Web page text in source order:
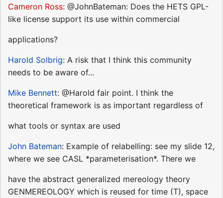
Cameron Ross: @JohnBateman: Does the HETS GPL-
like license support its use within commercial
applications?
Harold Solbrig: A risk that I think this community
needs to be aware of...
Mike Bennett: @Harold fair point. I think the
theoretical framework is as important regardless of
what tools or syntax are used
John Bateman: Example of relabelling: see my slide 12,
where we see CASL *parameterisation*. There we
have the abstract generalized mereology theory
GENMEREOLOGY which is reused for time (T), space